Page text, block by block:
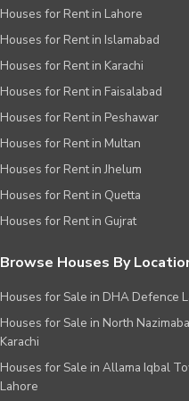
Houses for Rent in Lahore
Houses for Rent in Islamabad
Houses for Rent in Karachi
Houses for Rent in Faisalabad
Houses for Rent in Peshawar
Houses for Rent in Multan
Houses for Rent in Jhelum
Houses for Rent in Quetta
Houses for Rent in Gujrat
Browse Houses By
Houses for Sale in DHA Defence
Houses for Sale in North
Karachi
Houses for Sale in Allama Iqbal
Lahore